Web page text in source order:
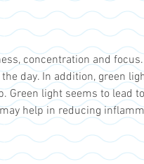
concentration and
day. In addition, green
Green light seems to lead
help in reducing